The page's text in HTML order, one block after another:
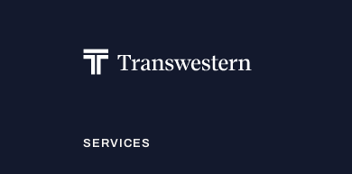
SERVICES